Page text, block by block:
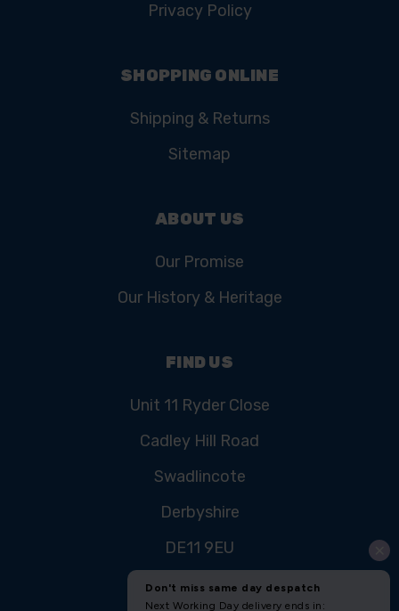
Privacy Policy
SHOPPING ONLINE
Shipping & Returns
Sitemap
ABOUT US
Our Promise
Our History & Heritage
FIND US
Unit 11 Ryder Close
Cadley Hill Road
Swadlincote
Derbyshire
DE11 9EU